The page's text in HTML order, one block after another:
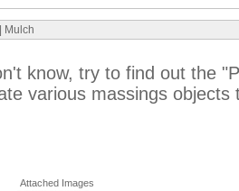
Mulch
know, try to find out the
various massings objects
Attached Images